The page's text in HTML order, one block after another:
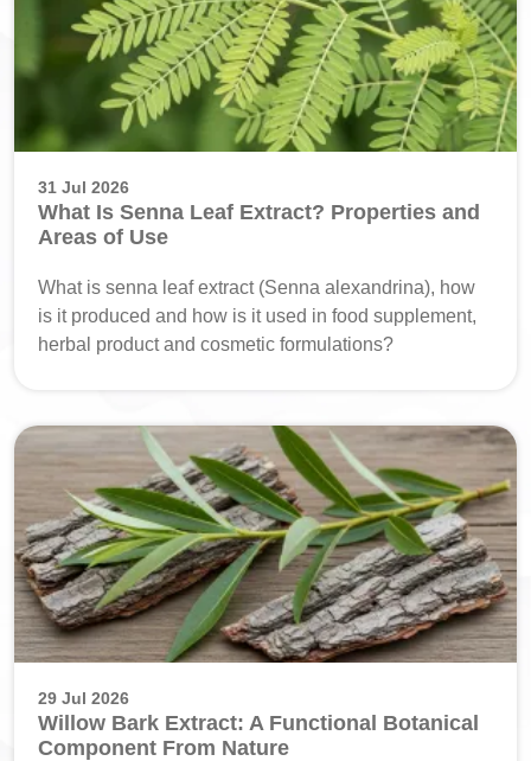
31 Jul 2026
What Is Senna Leaf Extract? Properties and
Areas of Use
What is senna leaf extract (Senna alexandrina), how
is it produced and how is it used in food supplement,
herbal product and cosmetic formulations?
29 Jul 2026
Willow Bark Extract: A Functional Botanical
Component From Nature